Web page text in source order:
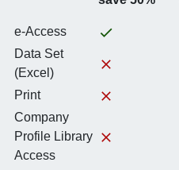
e-Access
Data Set
(Excel)
Print
Company
Profile Library
Access